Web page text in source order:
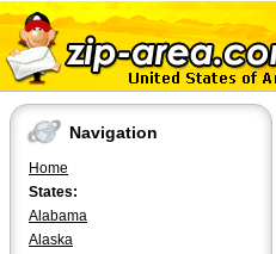
Navigation
Home
States:
Alabama
Alaska